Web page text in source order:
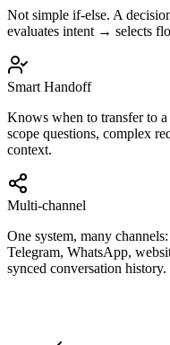
Not simple if-else. A
evaluates intent → selects
Smart Handoff
Knows when to transfer to
scope questions, complex
context.
Multi-channel
One system, many
Telegram, WhatsApp,
synced conversation history.